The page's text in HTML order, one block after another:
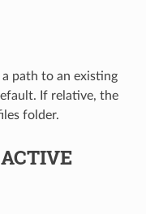
path to an existing
If relative, the
folder.